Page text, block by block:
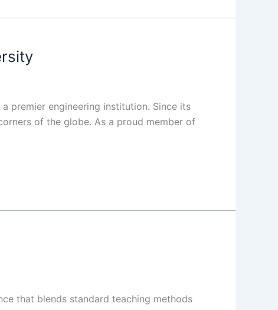
premier engineering institution. Since its
of the globe. As a proud member of
that blends standard teaching methods